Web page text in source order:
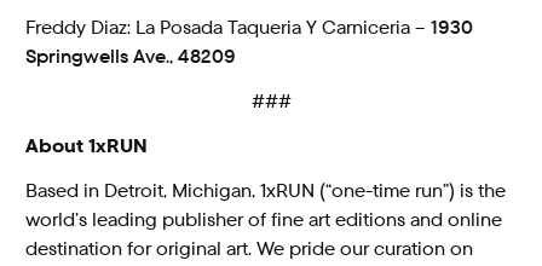
Freddy Diaz: La Posada Taqueria Y Carniceria – 1930
Springwells Ave., 48209
###
About 1xRUN
Based in Detroit, Michigan, 1xRUN (“one-time run”) is the
world’s leading publisher of fine art editions and online
destination for original art. We pride our curation on